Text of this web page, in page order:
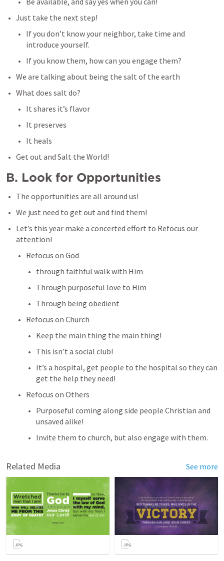
Just take the next step!
If you don’t know your neighbor, take time and
introduce yourself.
If you know them, how can you engage them?
We are talking about being the salt of the earth
What does salt do?
It shares it’s flavor
It preserves
It heals
Get out and Salt the World!
B. Look for Opportunities
The opportunities are all around us!
We just need to get out and find them!
Let’s this year make a concerted effort to Refocus our
attention!
Refocus on God
through faithful walk with Him
Through purposeful love to Him
Through being obedient
Refocus on Church
Keep the main thing the main thing!
This isn’t a social club!
It’s a hospital, get people to the hospital so they can
get the help they need!
Refocus on Others
Purposeful coming along side people Christian and
unsaved alike!
Invite them to church, but also engage with them.
Related Media See more